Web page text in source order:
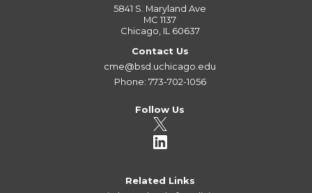
5841 S. Maryland Ave
MC 1137
Chicago, IL 60637
Contact Us
cme@bsd.uchicago.edu
Phone: 773-702-1056
Follow Us
Related Links